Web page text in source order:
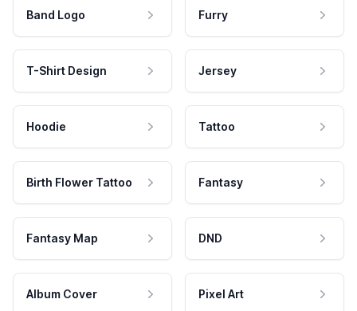
Band Logo Furry
T-Shirt Design Jersey
Hoodie Tattoo
Birth Flower Tattoo Fantasy
Fantasy Map DND
Album Cover Pixel Art